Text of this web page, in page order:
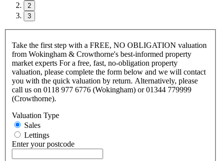
2
3
Take the first step with a FREE, NO OBLIGATION valuation
from Wokingham & Crowthorne's best-informed property
market experts For a free, fast, no-obligation property
valuation, please complete the form below and we will contact
you with the quick valuation by return. Alternatively, please
call us on 0118 977 6776 (Wokingham) or 01344 779999
(Crowthorne).
Valuation Type
Sales
Lettings
Enter your postcode